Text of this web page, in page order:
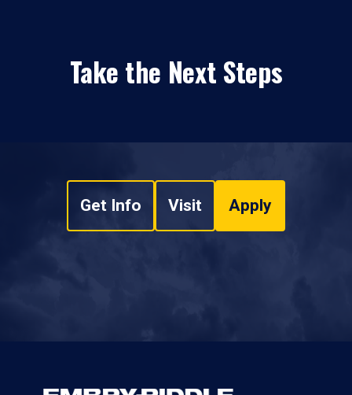
Take the Next Steps
Get Info Visit Apply